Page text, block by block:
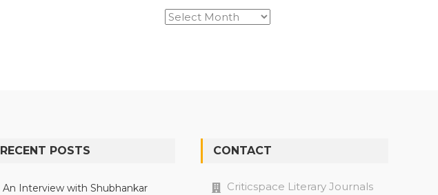
Archives
RECENT POSTS
An Interview with Shubhankar
CONTACT
Criticspace Literary Journals